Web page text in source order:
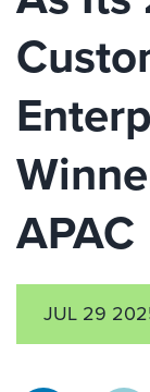
APAC
JUL 29